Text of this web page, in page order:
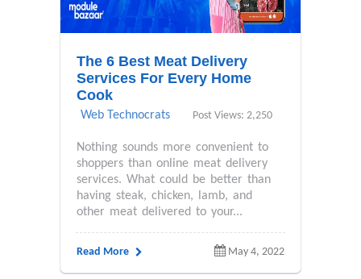
The 6 Best Meat Delivery
Services For Every Home
Cook
Web Technocrats Post Views: 2,250
Nothing sounds more convenient to
shoppers than online meat delivery
services. What could be better than
having steak, chicken, lamb, and
other meat delivered to your...
Read More May 4, 2022